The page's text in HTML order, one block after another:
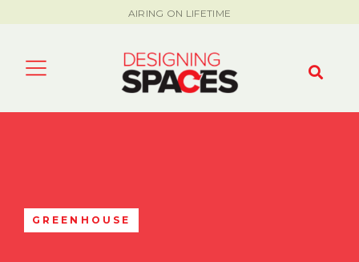
AIRING ON LIFETIME
GREENHOUSE